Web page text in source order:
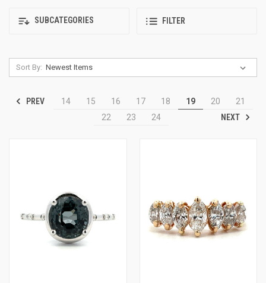
SUBCATEGORIES FILTER
Sort By:
PREV 14 15 16 17 18 19 20
21
22
23 24 NEXT